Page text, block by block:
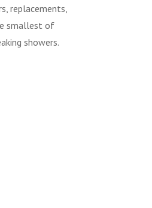
replacements,
smallest of
showers.